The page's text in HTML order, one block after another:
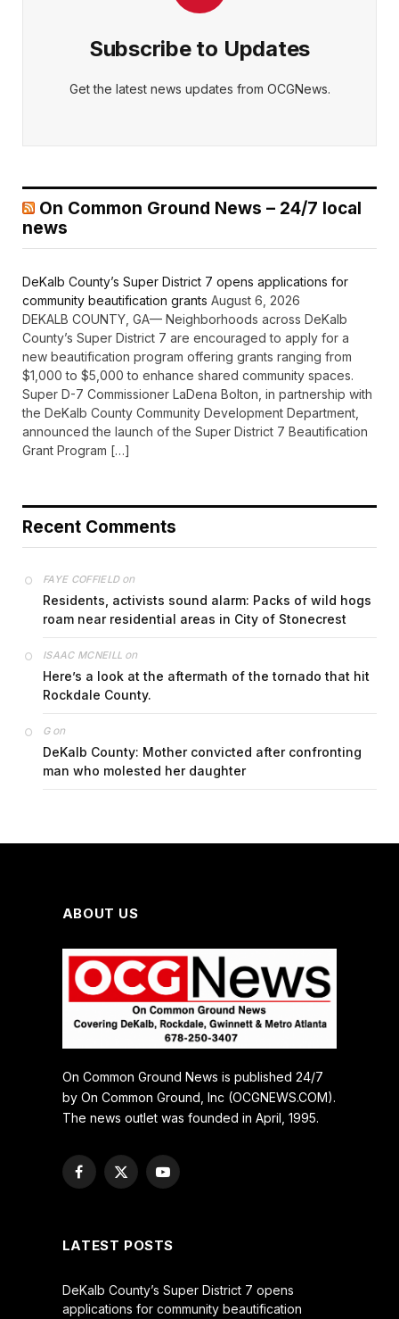
Subscribe to Updates
Get the latest news updates from OCGNews.
On Common Ground News – 24/7 local
news
DeKalb County’s Super District 7 opens applications for
community beautification grants August 6, 2026
DEKALB COUNTY, GA— Neighborhoods across DeKalb
County’s Super District 7 are encouraged to apply for a
new beautification program offering grants ranging from
$1,000 to $5,000 to enhance shared community spaces.
Super D-7 Commissioner LaDena Bolton, in partnership with
the DeKalb County Community Development Department,
announced the launch of the Super District 7 Beautification
Grant Program […]
Recent Comments
FAYE COFFIELDon
Residents, activists sound alarm: Packs of wild hogs
roam near residential areas in City of Stonecrest
ISAAC MCNEILL on
Here’s a look at the aftermath of the tornado that hit
Rockdale County.
Gon
DeKalb County: Mother convicted after confronting
man who molested her daughter
ABOUT US
On Common Ground News is published 24/7
by On Common Ground, Inc (OCGNEWS.COM).
The news outlet was founded in April, 1995.
Facebook
X
YouTube
LATEST POSTS
DeKalb County’s Super District 7 opens
applications for community beautification